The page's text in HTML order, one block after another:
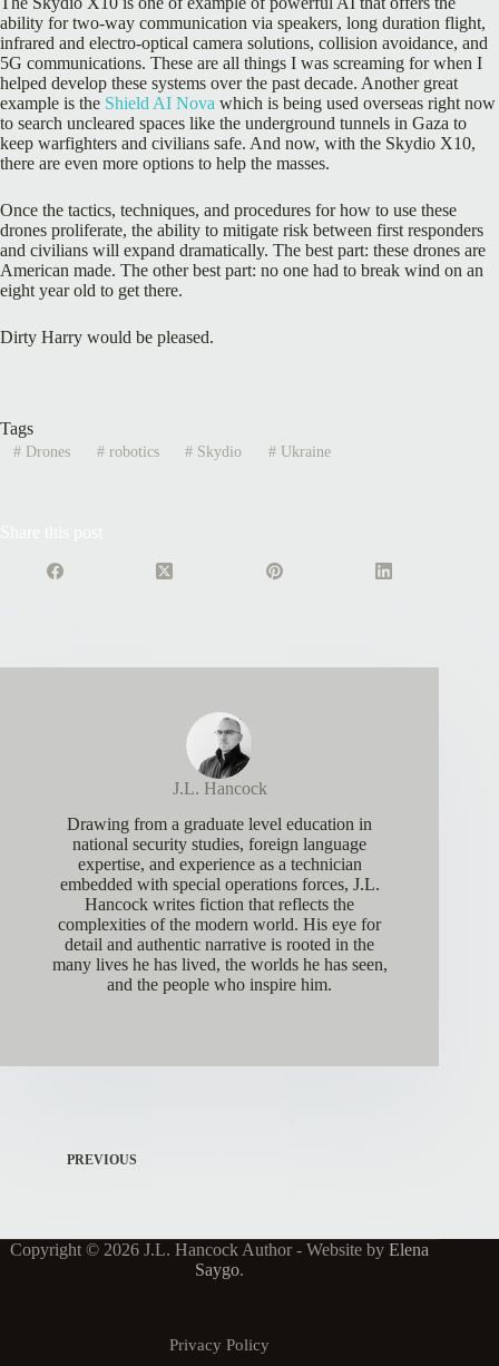
ability for two-way communication via speakers, long duration flight,
infrared and electro-optical camera solutions, collision avoidance, and
5G communications. These are all things I was screaming for when I
helped develop these systems over the past decade. Another great
example is the Shield AI Nova which is being used overseas right now
to search uncleared spaces like the underground tunnels in Gaza to
keep warfighters and civilians safe. And now, with the Skydio X10,
there are even more options to help the masses.
Once the tactics, techniques, and procedures for how to use these
drones proliferate, the ability to mitigate risk between first responders
and civilians will expand dramatically. The best part: these drones are
American made. The other best part: no one had to break wind on an
eight year old to get there.
Dirty Harry would be pleased.
Tags
#Drones #robotics # Skydio # Ukraine
J.L. Hancock
Drawing from a graduate level education in
national security studies, foreign language
expertise, and experience as a technician
embedded with special operations forces, J.L.
Hancock writes fiction that reflects the
complexities of the modern world. His eye for
detail and authentic narrative is rooted in the
many lives he has lived, the worlds he has seen,
and the people who inspire him.
PREVIOUS
Copyright © 2026 J.L. Hancock Author - Website byElena
Saygo.
Privacy Policy